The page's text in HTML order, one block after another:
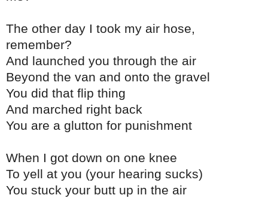
The other day I took my air hose,
remember?
And launched you through the air
Beyond the van and onto the gravel
You did that flip thing
And marched right back
You are a glutton for punishment
When I got down on one knee
To yell at you (your hearing sucks)
You stuck your butt up in the air